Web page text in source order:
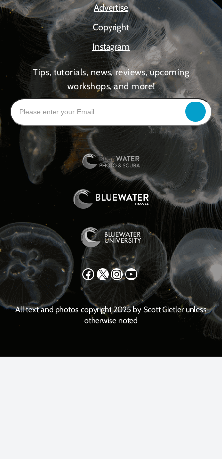
Advertise
Copyright
Instagram
Tips, tutorials, news, reviews, upcoming
workshops, and more!
Facebook X Instagram YouTube
All text and photos copyright 2025 by Scott Gietler unless
otherwise noted